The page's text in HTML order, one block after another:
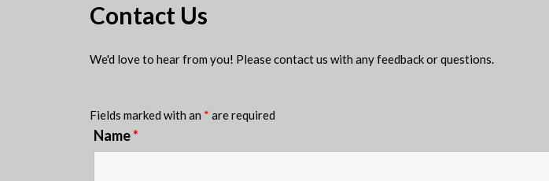
Contact Us
We'd love to hear from you! Please contact us with any feedback or questions.
Fields marked with an * are required
Name*